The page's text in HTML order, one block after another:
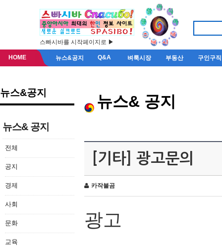
스빠시바를 시작페이지로 ▶
HOME 뉴스&공지 Q&A 벼룩시장 부동산 구인구직
뉴스&공지
뉴스& 공지
전체
공지
경제
사회
문화
교육
뉴스& 공지
[기타] 광고문의
카작불곰
광고